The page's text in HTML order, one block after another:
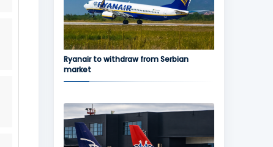
Ryanair to withdraw from Serbian
market